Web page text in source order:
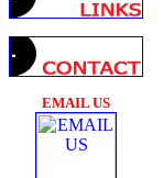
EMAIL US